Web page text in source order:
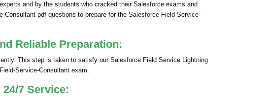
and by the students who cracked their Salesforce exams and
pdf questions to prepare for the Salesforce Field-Service-
Reliable Preparation:
This step is taken to satisfy our Salesforce Field Service Lightning
Service-Consultant exam.
7 Service: